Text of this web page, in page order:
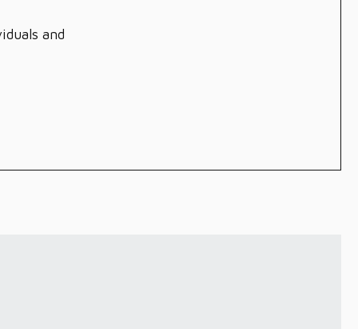
and